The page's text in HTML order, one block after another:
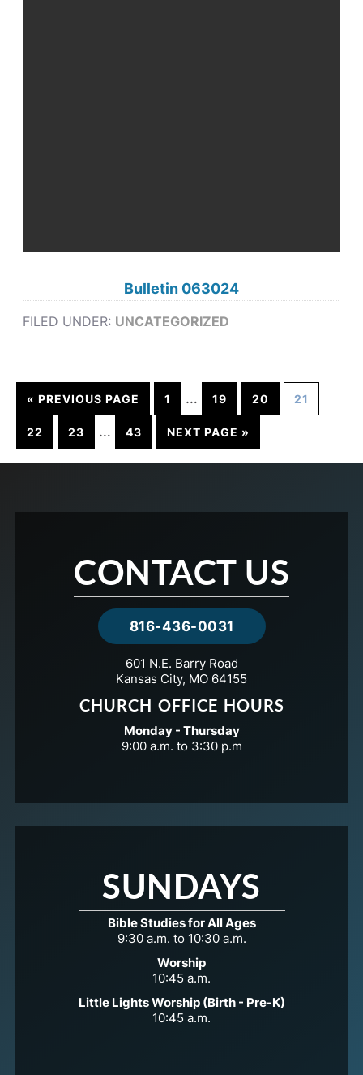
Bulletin 063024
FILED UNDER: UNCATEGORIZED
« PREVIOUS PAGE 1 … 19 20 21
22 23 … 43 NEXT PAGE »
CONTACT US
816-436-0031
601 N.E. Barry Road
Kansas City, MO 64155
CHURCH OFFICE HOURS
Monday - Thursday
9:00 a.m. to 3:30 p.m
SUNDAYS
Bible Studies for All Ages
9:30 a.m. to 10:30 a.m.
Worship
10:45 a.m.
Little Lights Worship (Birth - Pre-K)
10:45 a.m.